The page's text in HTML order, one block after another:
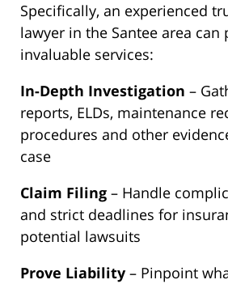
Specifically, an experienced
lawyer in the Santee area can
invaluable services:
In-Depth Investigation –
reports, ELDs, maintenance
procedures and other
case
Claim Filing – Handle
and strict deadlines for
potential lawsuits
Prove Liability – Pinpoint